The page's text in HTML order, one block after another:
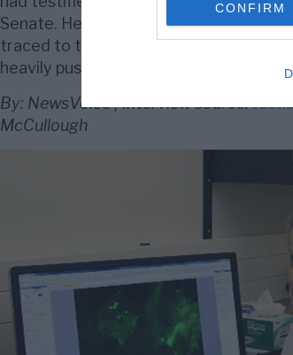
CONFIRM
Senate. He was also attacked by a
traced to the
Bill and Melinda Gates
heavily pushing for global vaccinations.
By: NewsVoice | Interview source:
McCullough